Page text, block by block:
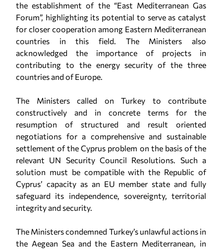
the establishment of the “East Mediterranean Gas
Forum”, highlighting its potential to serve as catalyst
for closer cooperation among Eastern Mediterranean
countries in this field. The Ministers also
acknowledged the importance of projects in
contributing to the energy security of the three
countries and of Europe.
The Ministers called on Turkey to contribute
constructively and in concrete terms for the
resumption of structured and result oriented
negotiations for a comprehensive and sustainable
settlement of the Cyprus problem on the basis of the
relevant UN Security Council Resolutions. Such a
solution must be compatible with the Republic of
Cyprus’ capacity as an EU member state and fully
safeguard its independence, sovereignty, territorial
integrity and security.
The Ministers condemned Turkey’s unlawful actions in
the Aegean Sea and the Eastern Mediterranean, in